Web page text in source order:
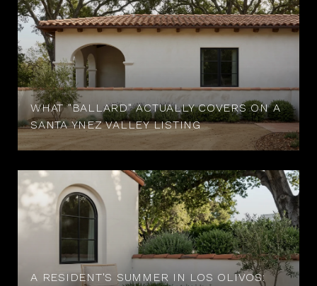
WHAT "BALLARD" ACTUALLY COVERS ON A
SANTA YNEZ VALLEY LISTING
A RESIDENT'S SUMMER IN LOS OLIVOS: